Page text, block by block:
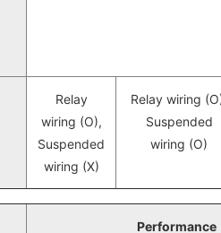
Relay
wiring (O),
Suspended
wiring (X)
Relay wiring
Suspended
wiring (O)
Performance